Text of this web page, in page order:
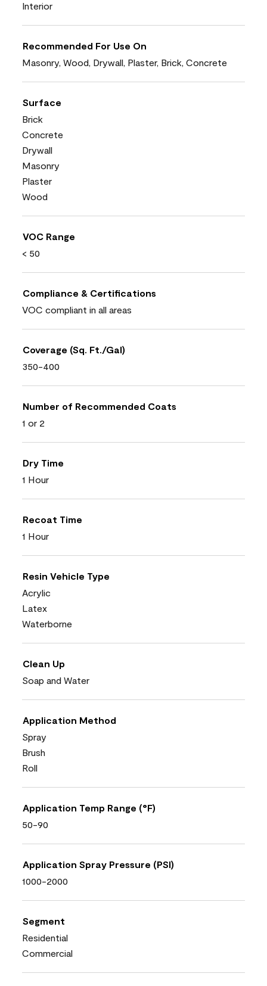
Interior
Recommended For Use On
Masonry, Wood, Drywall, Plaster, Brick, Concrete
Surface
Brick
Concrete
Drywall
Masonry
Plaster
Wood
VOC Range
< 50
Compliance & Certifications
VOC compliant in all areas
Coverage (Sq. Ft./Gal)
350-400
Number of Recommended Coats
1 or 2
Dry Time
1 Hour
Recoat Time
1 Hour
Resin Vehicle Type
Acrylic
Latex
Waterborne
Clean Up
Soap and Water
Application Method
Spray
Brush
Roll
Application Temp Range (°F)
50-90
Application Spray Pressure (PSI)
1000-2000
Segment
Residential
Commercial